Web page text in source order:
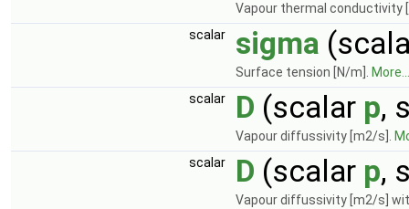
Vapour thermal conductivity
scalar
sigma
Surface tension [N/m].
More...
scalar
D (scalar p,
Vapour diffussivity [m2/s].
scalar
D (scalar p,
Vapour diffussivity [m2/s]